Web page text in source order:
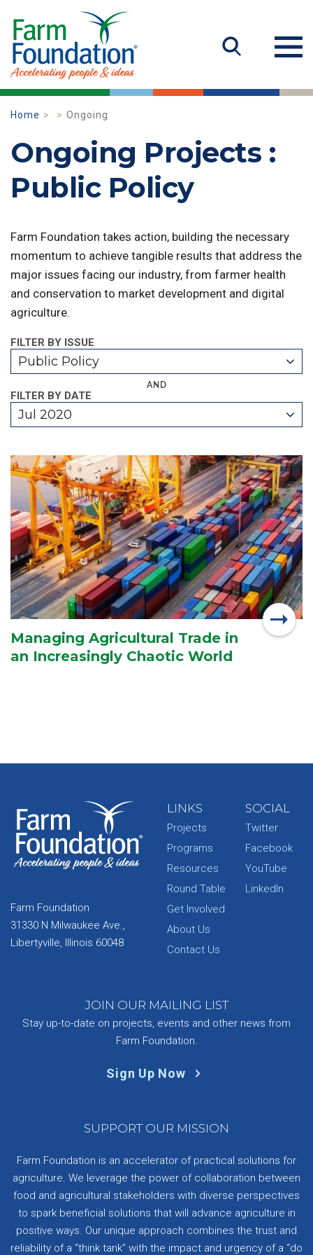
Home Ongoing
Ongoing Projects :
Public Policy
Farm Foundation takes action, building the necessary
momentum to achieve tangible results that address the
major issues facing our industry, from farmer health
and conservation to market development and digital
agriculture.
FILTER BY ISSUE
Public Policy
AND
FILTER BY DATE
Jul 2020
Managing Agricultural Trade in
an Increasingly Chaotic World
Farm Foundation
31330 N Milwaukee Ave.,
Libertyville, Illinois 60048
LINKS
Projects
Programs
Resources
Round Table
Get Involved
About Us
Contact Us
SOCIAL
Twitter
Facebook
YouTube
LinkedIn
JOIN OUR MAILING LIST
Stay up-to-date on projects, events and other news from
Farm Foundation.
Sign Up Now
SUPPORT OUR MISSION
Farm Foundation is an accelerator of practical solutions for
agriculture. We leverage the power of collaboration between
food and agricultural stakeholders with diverse perspectives
to spark beneficial solutions that will advance agriculture in
positive ways. Our unique approach combines the trust and
reliability of a “think tank” with the impact and urgency of a “do